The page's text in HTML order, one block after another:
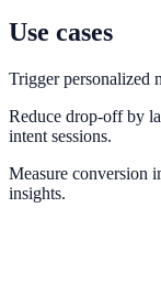
Use cases
Trigger personalized
Reduce drop-off by
intent sessions.
Measure conversion
insights.